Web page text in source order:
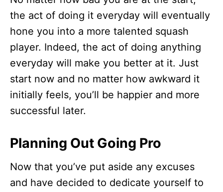
the act of doing it everyday will eventually
hone you into a more talented squash
player. Indeed, the act of doing anything
everyday will make you better at it. Just
start now and no matter how awkward it
initially feels, you’ll be happier and more
successful later.
Planning Out Going Pro
Now that you’ve put aside any excuses
and have decided to dedicate yourself to